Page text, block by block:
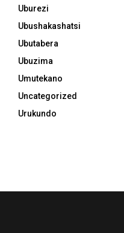
Uburezi
Ubushakashatsi
Ubutabera
Ubuzima
Umutekano
Uncategorized
Urukundo